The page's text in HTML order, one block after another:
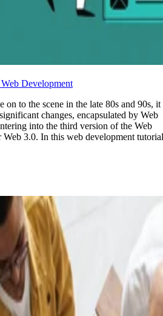
Development
on to the scene in the late 80s and 90s, it
changes, encapsulated by Web
into the third version of the Web
Web 3.0. In this web development